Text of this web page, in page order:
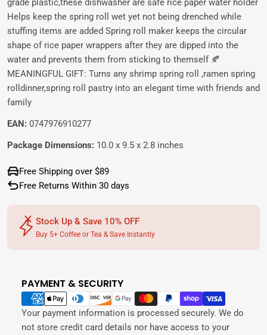
grade plastic,these dishwasher are safe rice paper water holder
Helps keep the spring roll wet yet not being drenched while
stuffing items are added Spring roll maker keeps the circular
shape of rice paper wrappers after they are dipped into the
water and prevents them from sticking to themself 🍂
MEANINGFUL GIFT: Turns any shrimp spring roll ,ramen spring
rolldinner,spring roll pastry into an elegant time with friends and
family
EAN: 0747976910277
Package Dimensions: 10.0 x 9.5 x 2.8 inches
Free Shipping over $89
Free Returns Within 30 days
Stock Up & Save 10% OFF
Buy 5+ Coffee or Tea & Save Instantly
PAYMENT & SECURITY
Payment
methods
Your payment information is processed securely. We do
not store credit card details nor have access to your